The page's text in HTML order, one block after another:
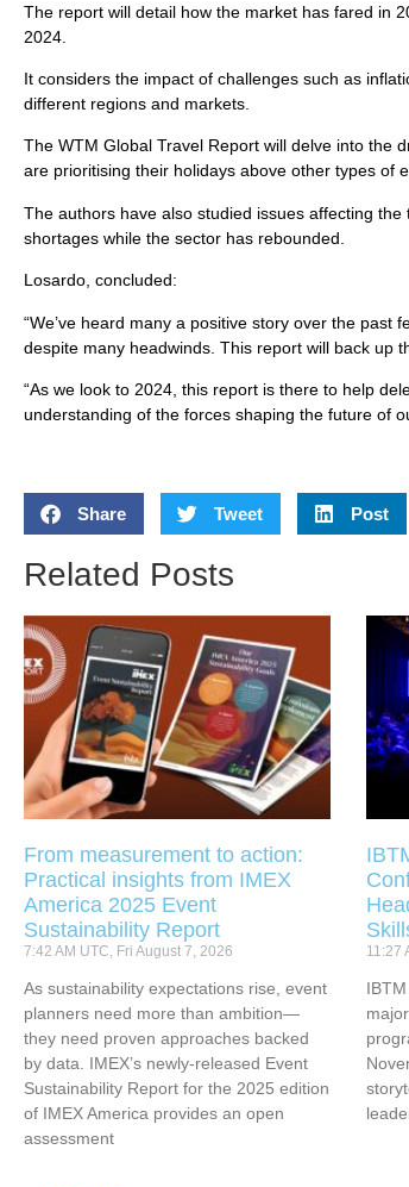
The report will detail how the market has fared in
2024.
It considers the impact of challenges such as
different regions and markets.
The WTM Global Travel Report will delve into the
are prioritising their holidays above other types of
The authors have also studied issues affecting
shortages while the sector has rebounded.
Losardo, concluded:
“We’ve heard many a positive story over the past
despite many headwinds. This report will back up
“As we look to 2024, this report is there to help
understanding of the forces shaping the future of
Share Tweet Post
Related Posts
From measurement to action:
Practical insights from IMEX
America 2025 Event
Sustainability Report
7:42 AM UTC, Fri August 7, 2026
As sustainability expectations rise, event
planners need more than ambition—
they need proven approaches backed
by data. IMEX’s newly-released Event
Sustainability Report for the 2025 edition
of IMEX America provides an open
assessment
11:27